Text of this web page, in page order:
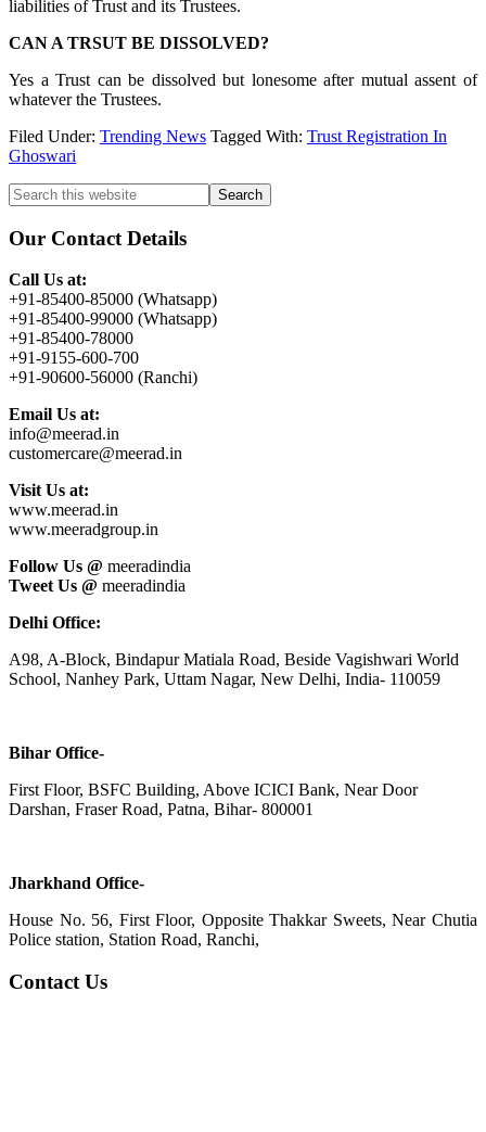
liabilities of Trust and its Trustees.
CAN A TRSUT BE DISSOLVED?
Yes a Trust can be dissolved but lonesome after mutual assent of
whatever the Trustees.
Filed Under: Trending News Tagged With: Trust Registration In
Ghoswari
Primary
Sidebar
Search
this
website
Our Contact Details
Call Us at:
+91-85400-85000 (Whatsapp)
+91-85400-99000 (Whatsapp)
+91-85400-78000
+91-9155-600-700
+91-90600-56000 (Ranchi)
Email Us at:
info@meerad.in
customercare@meerad.in
Visit Us at:
www.meerad.in
www.meeradgroup.in
Follow Us @ meeradindia
Tweet Us @ meeradindia
Delhi Office:
A98, A-Block, Bindapur Matiala Road, Beside Vagishwari World
School, Nanhey Park, Uttam Nagar, New Delhi, India- 110059
Bihar Office-
First Floor, BSFC Building, Above ICICI Bank, Near Door
Darshan, Fraser Road, Patna, Bihar- 800001
Jharkhand Office-
House No. 56, First Floor, Opposite Thakkar Sweets, Near Chutia
Police station, Station Road, Ranchi,
Contact Us